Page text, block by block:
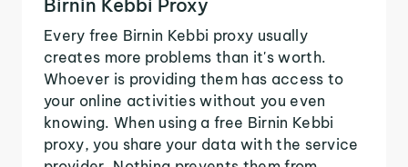
Birnin Kebbi Proxy
Every free Birnin Kebbi proxy usually
creates more problems than it's worth.
Whoever is providing them has access to
your online activities without you even
knowing. When using a free Birnin Kebbi
proxy, you share your data with the service